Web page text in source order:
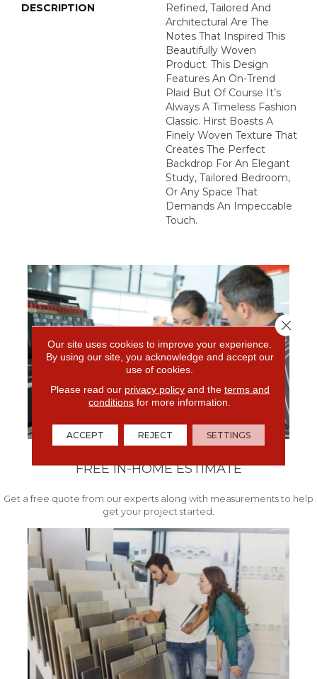
DESCRIPTION
Refined, Tailored And
Architectural Are The
Notes That Inspired This
Beautifully Woven
Product. This Design
Features An On-Trend
Plaid But Of Course It’s
Always A Timeless Fashion
Classic. Hirst Boasts A
Finely Woven Texture That
Creates The Perfect
Backdrop For An Elegant
Study, Tailored Bedroom,
Or Any Space That
Demands An Impeccable
Touch.
FREE IN-HOME ESTIMATE
Get a free quote from our experts along with measurements to help
get your project started.
Our site uses cookies to improve your experience.
By using our site, you acknowledge and accept our
use of cookies.
Please read our privacy policyand the terms and
conditions for more information.
ACCEPT REJECT SETTINGS
Close